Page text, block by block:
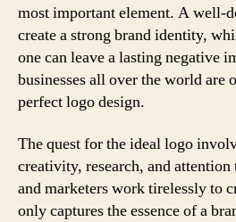
most important element. A well-
create a strong brand identity,
one can leave a lasting negative
businesses all over the world are
perfect logo design.
The quest for the ideal logo
creativity, research, and
and marketers work tirelessly to
only captures the essence of a